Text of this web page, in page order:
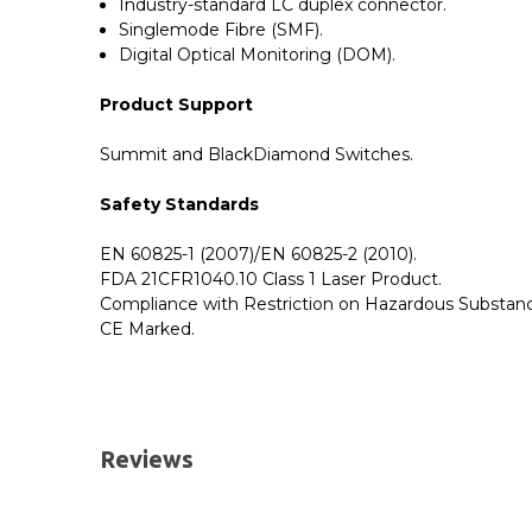
Industry-standard LC duplex connector.
Singlemode Fibre (SMF).
Digital Optical Monitoring (DOM).
Product Support
Summit and BlackDiamond Switches.
Safety Standards
EN 60825-1 (2007)/EN 60825-2 (2010).
FDA 21CFR1040.10 Class 1 Laser Product.
Compliance with Restriction on Hazardous
CE Marked.
UK Deliveries
Reviews